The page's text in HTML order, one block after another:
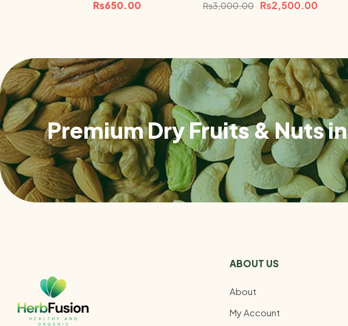
₨650.00
₨3,000.00 ₨2,500.00
Premium Dry Fruits & Nuts
ABOUT US
About
My Account